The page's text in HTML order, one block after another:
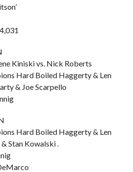
Kiniski vs. Nick Roberts
Hard Boiled Haggerty & Len
& Joe Scarpello
Hard Boiled Haggerty & Len
Stan Kowalski .